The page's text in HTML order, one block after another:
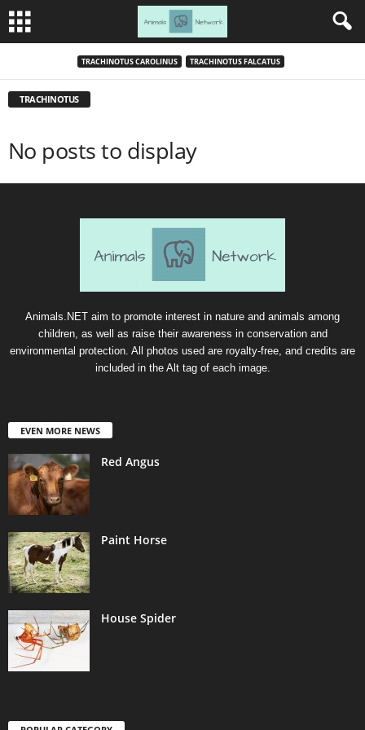
TRACHINOTUS CAROLINUS TRACHINOTUS FALCATUS
TRACHINOTUS
No posts to display
Animals.NET aim to promote interest in nature and animals among
children, as well as raise their awareness in conservation and
environmental protection. All photos used are royalty-free, and credits are
included in the Alt tag of each image.
EVEN MORE NEWS
Red Angus
Paint Horse
House Spider